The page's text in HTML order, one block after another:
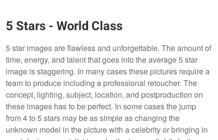
5 Stars - World Class
5 star images are flawless and unforgettable. The amount of
time, energy, and talent that goes into the average 5 star
image is staggering. In many cases these pictures require a
team to produce including a professional retoucher. The
concept, lighting, subject, location, and postproduction on
these images has to be perfect. In some cases the jump
from 4 to 5 stars may be as simple as changing the
unknown model in the picture with a celebrity or bringing in